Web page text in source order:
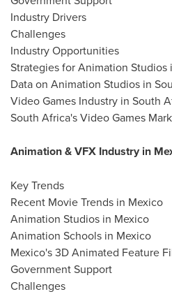
Industry Drivers
Challenges
Industry Opportunities
Strategies for Animation Studios
Data on Animation Studios in
Video Games Industry in South
South Africa's Video Games
Animation & VFX Industry in
Key Trends
Recent Movie Trends in Mexico
Animation Studios in Mexico
Animation Schools in Mexico
Mexico's 3D Animated Feature
Government Support
Challenges